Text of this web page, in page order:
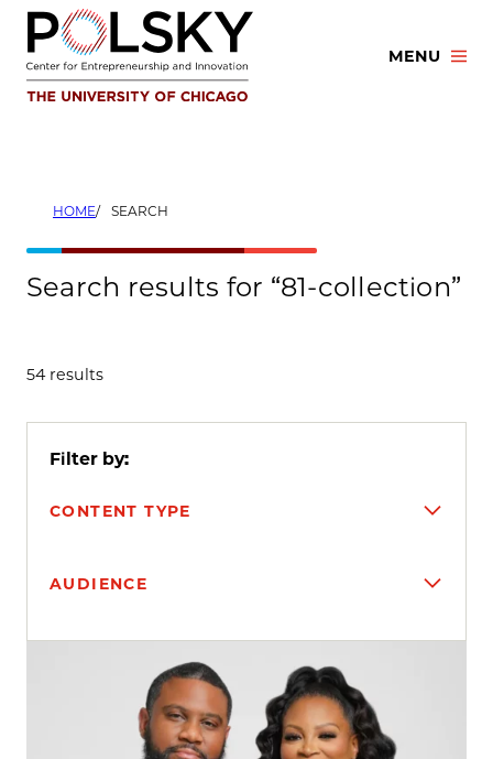
Skip
content
MENU
HOME SEARCH
Search results for “81-collection”
54 results
Filter by:
CONTENT TYPE
AUDIENCE
Search results